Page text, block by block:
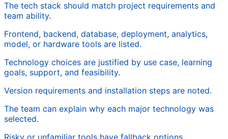
The tech stack should match project requirements and
team ability.
Frontend, backend, database, deployment, analytics,
model, or hardware tools are listed.
Technology choices are justified by use case, learning
goals, support, and feasibility.
Version requirements and installation steps are noted.
The team can explain why each major technology was
selected.